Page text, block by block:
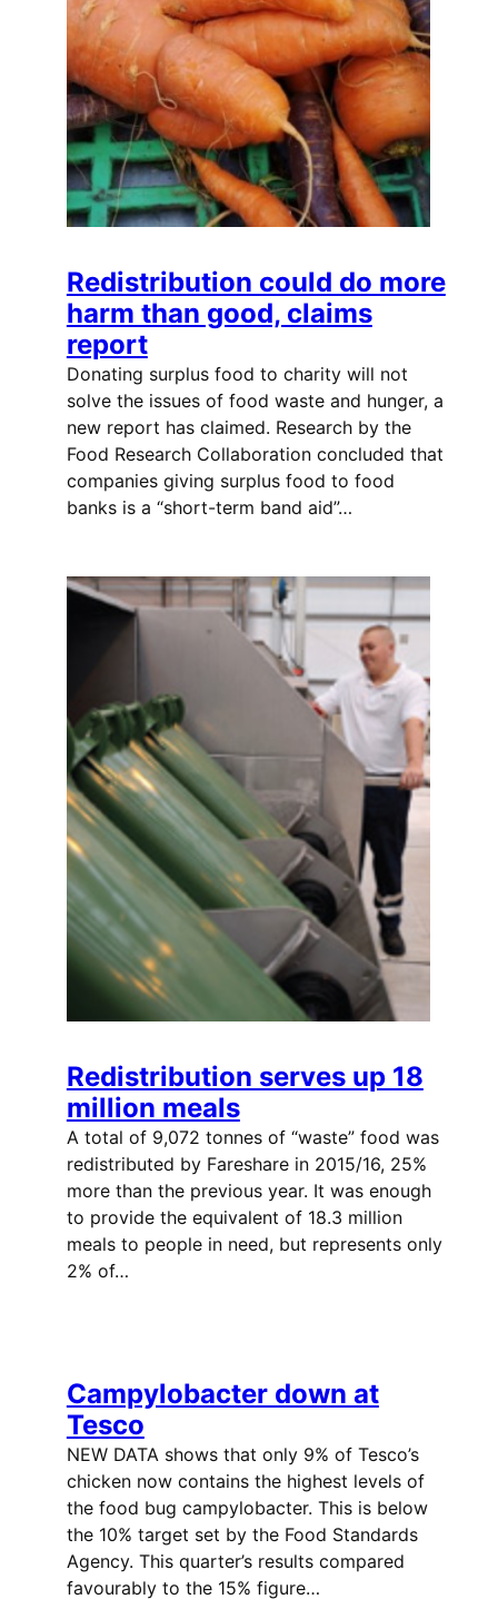
Redistribution could do more
harm than good, claims
report
Donating surplus food to charity will not
solve the issues of food waste and hunger, a
new report has claimed. Research by the
Food Research Collaboration concluded that
companies giving surplus food to food
banks is a “short-term band aid”…
Redistribution serves up 18
million meals
A total of 9,072 tonnes of “waste” food was
redistributed by Fareshare in 2015/16, 25%
more than the previous year. It was enough
to provide the equivalent of 18.3 million
meals to people in need, but represents only
2% of…
Campylobacter down at
Tesco
NEW DATA shows that only 9% of Tesco’s
chicken now contains the highest levels of
the food bug campylobacter. This is below
the 10% target set by the Food Standards
Agency. This quarter’s results compared
favourably to the 15% figure…